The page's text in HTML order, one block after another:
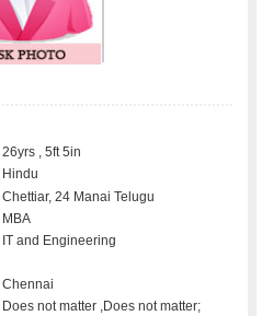
26yrs , 5ft 5in
Hindu
Chettiar, 24 Manai Telugu
MBA
IT and Engineering
Chennai
Does not matter ,Does not matter;